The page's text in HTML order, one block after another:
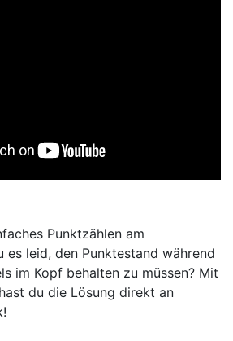
Punktzählen am
es leid, den Punktestand während
im Kopf behalten zu müssen? Mit
du die Lösung direkt an